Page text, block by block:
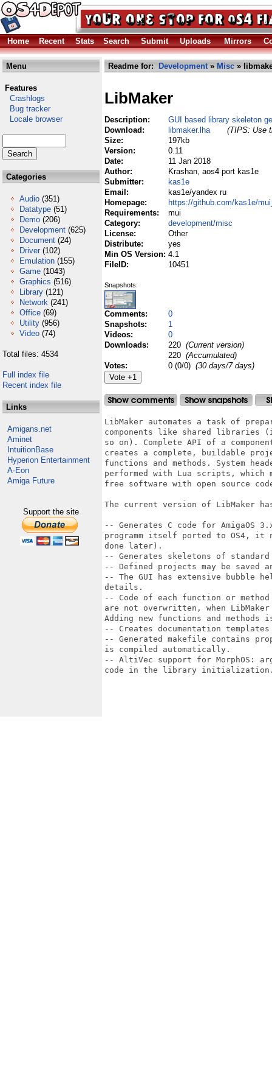
Home Recent Stats Search Submit Uploads Mirrors
Menu
Features
Crashlogs
Bug tracker
Locale browser
Categories
Audio (351)
Datatype (51)
Demo (206)
Development (625)
Document (24)
Driver (102)
Emulation (155)
Game (1043)
Graphics (516)
Library (121)
Network (241)
Office (69)
Utility (956)
Video (74)
Total files: 4534
Full index file
Recent index file
Links
Amigans.net
Aminet
IntuitionBase
Hyperion Entertainment
A-Eon
Amiga Future
Support the site
Readme for: Development» Misc »
LibMaker
Description:
GUI based library skeleton
Download:
libmaker.lha
(TIPS: Use
Size:
197kb
Version:
0.11
Date:
11 Jan 2018
Author:
Krashan, aos4 port kas1e
Submitter:
kas1e
Email:
kas1e/yandex ru
Homepage:
https://github.com/kas1e/
Requirements:
mui
Category:
development/misc
License:
Other
Distribute:
yes
Min OS Version: 4.1
FileID:
10451
Snapshots:
Comments:
0
Snapshots:
1
Videos:
0
Downloads:
220 (Current version)
220 (Accumulated)
Votes:
0 (0/0) (30 days/7 days)
LibMaker automates a task of
components like shared libraries
so on). Complete API of a
creates a complete, buildable
functions and methods. System
performed with Lua scripts, which
free software with open source
The current version of LibMaker
-- Generates C code for AmigaOS
programm itself ported to OS4, it
done later).
-- Generates skeletons of
-- Defined projects may be saved
-- The GUI has extensive bubble
details.
-- Code of each function or
are not overwritten, when
Adding new functions and methods
-- Creates documentation
-- Generated makefile contains
is compiled automatically.
-- AltiVec support for MorphOS:
code in the library